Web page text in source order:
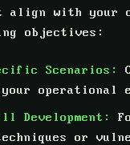
align with your
objectives:
Scenarios:
operational
Development:
or